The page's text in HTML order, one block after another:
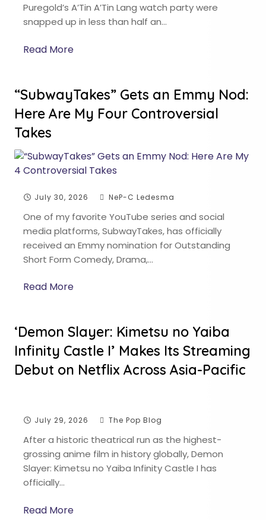
Puregold’s A’Tin A’Tin Lang watch party were
snapped up in less than half an…
Read More
“SubwayTakes” Gets an Emmy Nod:
Here Are My Four Controversial
Takes
July 30, 2026 NeP-C Ledesma
One of my favorite YouTube series and social
media platforms, SubwayTakes, has officially
received an Emmy nomination for Outstanding
Short Form Comedy, Drama,…
Read More
‘Demon Slayer: Kimetsu no Yaiba
Infinity Castle I’ Makes Its Streaming
Debut on Netflix Across Asia-Pacific
July 29, 2026 The Pop Blog
After a historic theatrical run as the highest-
grossing anime film in history globally, Demon
Slayer: Kimetsu no Yaiba Infinity Castle I has
officially…
Read More